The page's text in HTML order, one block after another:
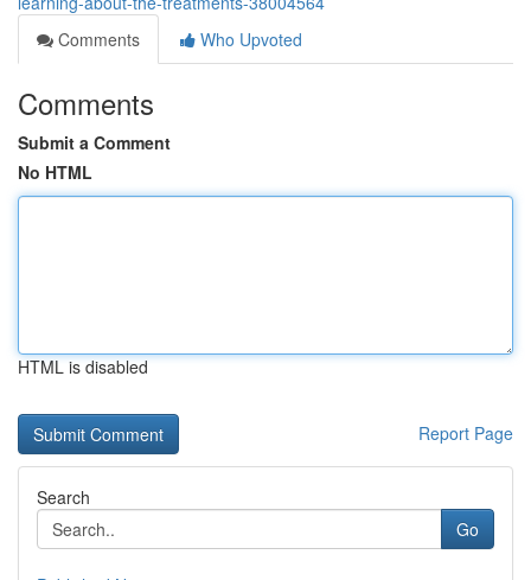
Comments
Who Upvoted
Comments
Submit a Comment
No HTML
HTML is disabled
Report Page
Search
Go